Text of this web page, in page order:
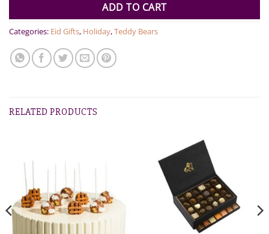
ADD TO CART
Categories: Eid Gifts, Holiday,Teddy Bears
RELATED PRODUCTS